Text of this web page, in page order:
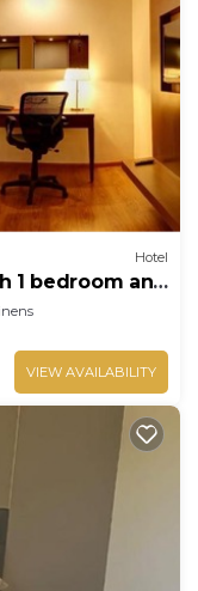
Hotel
1 bedroom and
VIEW AVAILABILITY